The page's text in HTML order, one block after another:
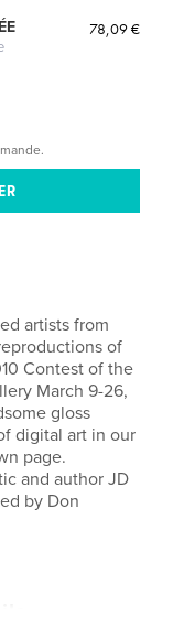
78,09 €
artists from
of
Contest of the
March 9-26,
gloss
digital art in our
page.
and author JD
by Don